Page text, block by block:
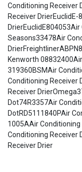
Conditioning Receiver
Receiver
Seasons33478Air
Kenworth
319360BSMAir
Conditioning Receiver
Receiver
Dot74R3357Air
DotRD5111840PAir
1005AAir
Conditioning Receiver
Receiver Drier